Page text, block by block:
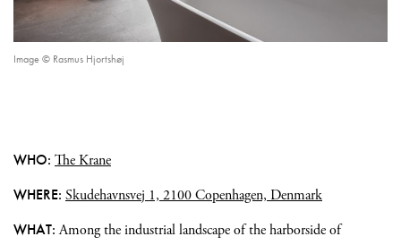
Image © Rasmus Hjortshøj
WHO: The Krane
WHERE: Skudehavnsvej 1, 2100 Copenhagen, Denmark
WHAT:Among the industrial landscape of the harborside of